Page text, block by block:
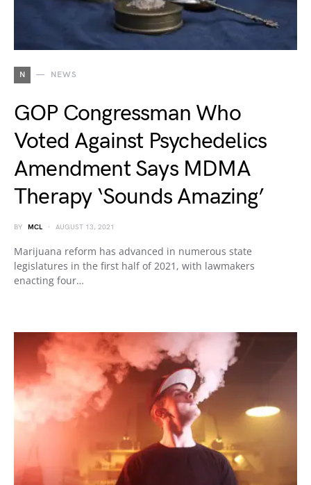
N NEWS
GOP Congressman Who
Voted Against Psychedelics
Amendment Says MDMA
Therapy ‘Sounds Amazing’
BY MCL AUGUST 13, 2021
Marijuana reform has advanced in numerous state
legislatures in the first half of 2021, with lawmakers
enacting four…